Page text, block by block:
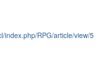
index.php/RPG/article/view/5